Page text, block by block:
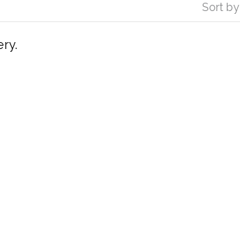
Sort by